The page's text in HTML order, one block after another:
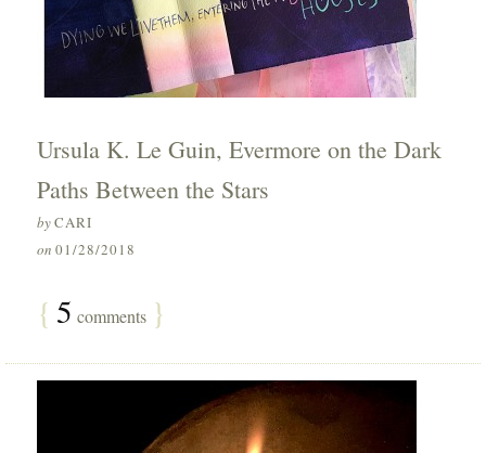
Ursula K. Le Guin, Evermore on the Dark
Paths Between the Stars
byCARI
on 01/28/2018
{ 5 comments }